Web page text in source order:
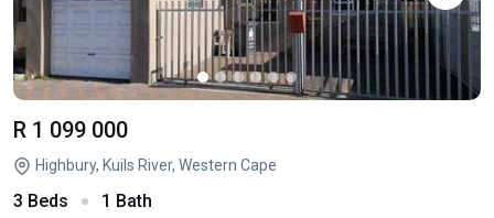
R 1 099 000
Highbury, Kuils River, Western Cape
3 Beds 1 Bath